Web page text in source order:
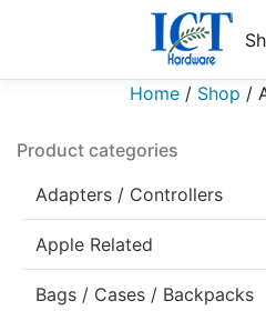
Home / Shop /
Product categories
Adapters / Controllers
Apple Related
Bags / Cases / Backpacks